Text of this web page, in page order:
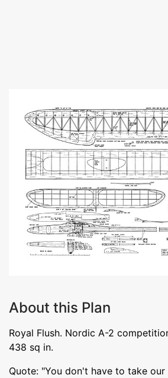
About this Plan
Royal Flush. Nordic A-2
438 sq in.
Quote: "You don't have to take